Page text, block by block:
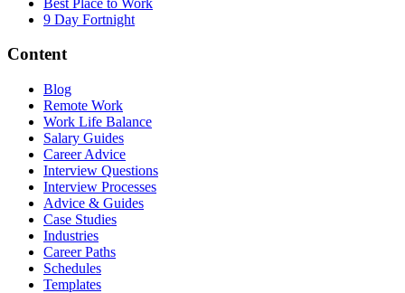
9 Day Fortnight
Content
Blog
Remote Work
Work Life Balance
Salary Guides
Career Advice
Interview Questions
Interview Processes
Advice & Guides
Case Studies
Industries
Career Paths
Schedules
Templates